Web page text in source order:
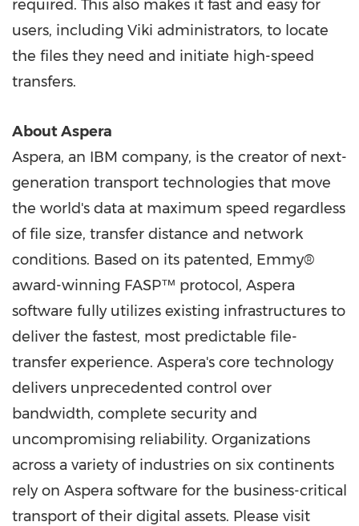
required. This also makes it fast and easy for
users, including Viki administrators, to locate
the files they need and initiate high-speed
transfers.
About Aspera
Aspera, an IBM company, is the creator of next-
generation transport technologies that move
the world's data at maximum speed regardless
of file size, transfer distance and network
conditions. Based on its patented, Emmy®
award-winning FASP™ protocol, Aspera
software fully utilizes existing infrastructures to
deliver the fastest, most predictable file-
transfer experience. Aspera's core technology
delivers unprecedented control over
bandwidth, complete security and
uncompromising reliability. Organizations
across a variety of industries on six continents
rely on Aspera software for the business-critical
transport of their digital assets. Please visit